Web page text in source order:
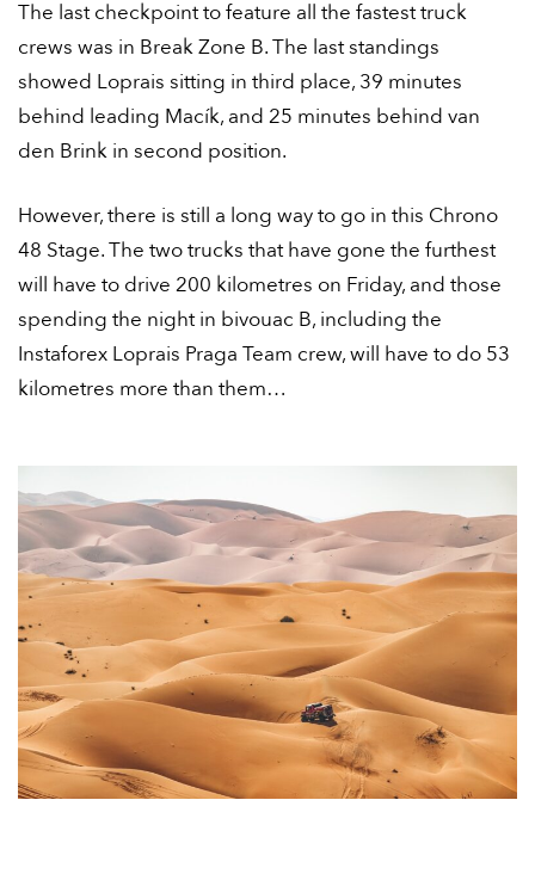
The last checkpoint to feature all the fastest truck
crews was in Break Zone B. The last standings
showed Loprais sitting in third place, 39 minutes
behind leading Macík, and 25 minutes behind van
den Brink in second position.
However, there is still a long way to go in this Chrono
48 Stage. The two trucks that have gone the furthest
will have to drive 200 kilometres on Friday, and those
spending the night in bivouac B, including the
Instaforex Loprais Praga Team crew, will have to do 53
kilometres more than them…